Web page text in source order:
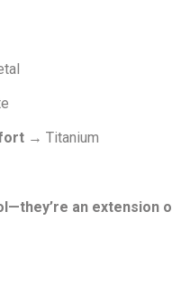
→ Titanium
an